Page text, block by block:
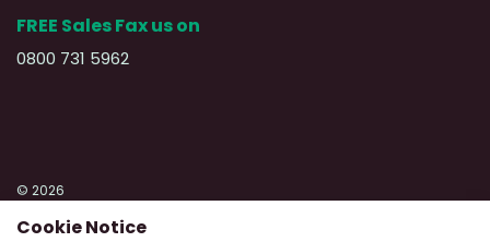
FREE Sales Fax us on
0800 731 5962
© 2026
Privacy Policy
Cookie Notice